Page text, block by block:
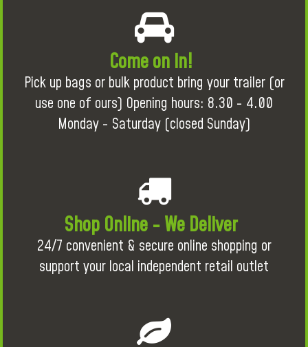
Come on in!
Pick up bags or bulk product bring your trailer (or
use one of ours) Opening hours: 8.30 - 4.00
Monday - Saturday (closed Sunday)
Shop Online - We Deliver
24/7 convenient & secure online shopping or
support your local independent retail outlet